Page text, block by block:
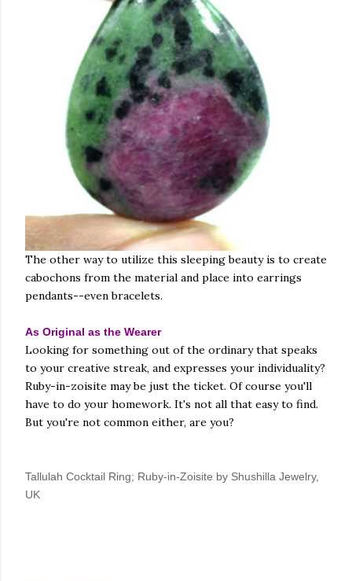
The other way to utilize this sleeping beauty is to create
cabochons from the material and place into earrings
pendants--even bracelets.
As Original as the Wearer
Looking for something out of the ordinary that speaks
to your creative streak, and expresses your individuality?
Ruby-in-zoisite may be just the ticket. Of course you'll
have to do your homework. It's not all that easy to find.
But you're not common either, are you?
Tallulah Cocktail Ring; Ruby-in-Zoisite by Shushilla Jewelry,
UK